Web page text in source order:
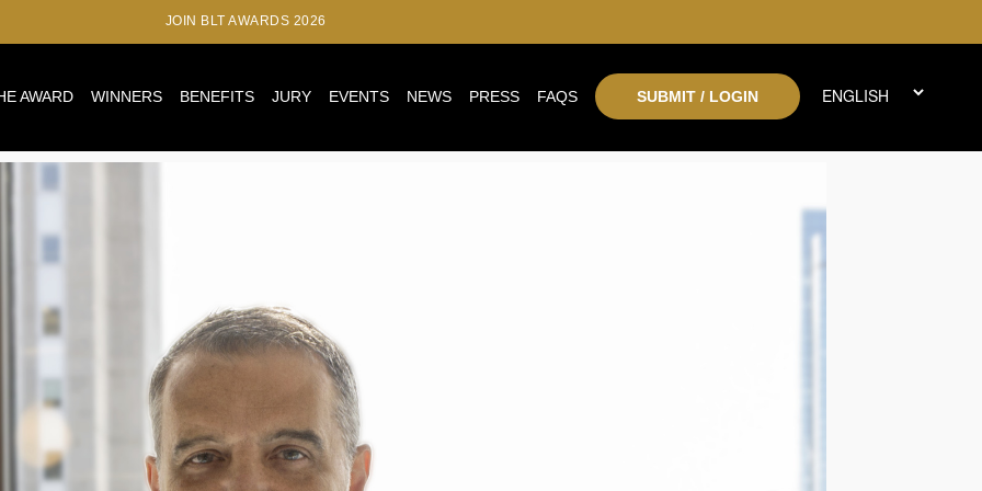
JOIN BLT AWARDS 2026
AWARD WINNERS BENEFITS JURY EVENTS NEWS PRESS FAQS SUBMIT / LOGIN